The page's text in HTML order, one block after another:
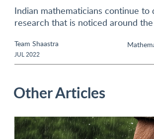
Indian mathematicians continue to
research that is noticed around
Team Shaastra
JUL 2022
Other Articles